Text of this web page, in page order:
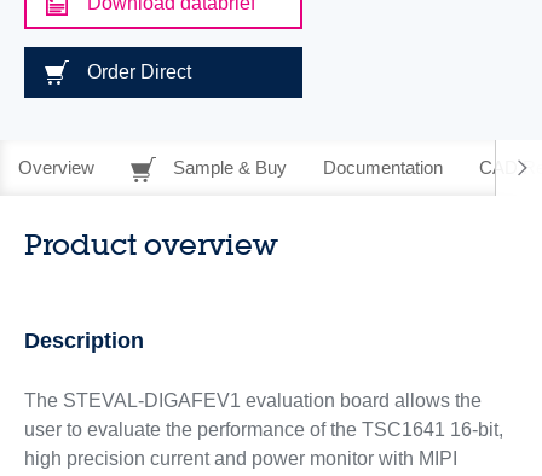
Order Direct
Overview Sample & Buy Documentation CAD
Product overview
Description
The STEVAL-DIGAFEV1 evaluation board allows the
user to evaluate the performance of the TSC1641 16-bit,
high precision current and power monitor with MIPI